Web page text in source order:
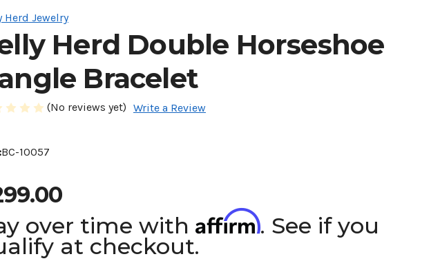
Herd Jewelry
Herd Double Horseshoe
Bracelet
(No reviews yet) Write a Review
BC-10057
over time with Affirm. See if you
at checkout.